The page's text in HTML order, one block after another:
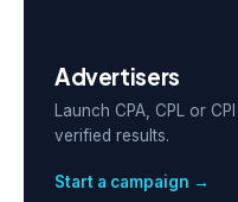
Advertisers
Launch CPA, CPL or
verified results.
Start a campaign →